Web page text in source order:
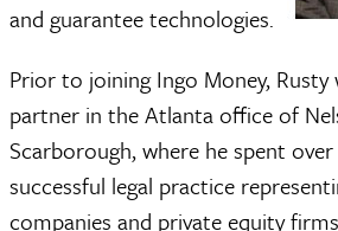
and guarantee technologies.
Prior to joining Ingo Money, Rusty
partner in the Atlanta office of
Scarborough, where he spent over
successful legal practice
companies and private equity